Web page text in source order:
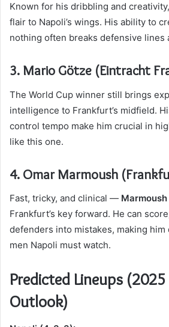
Known for his dribbling and creativity,
flair to Napoli’s wings. His ability to
nothing often breaks defensive lines
3. Mario Götze (Eintracht
The World Cup winner still brings
intelligence to Frankfurt’s midfield.
control tempo make him crucial in
like this one.
4. Omar Marmoush
Fast, tricky, and clinical — Marmoush
Frankfurt’s key forward. He can
defenders into mistakes, making
men Napoli must watch.
Predicted Lineups
Outlook)